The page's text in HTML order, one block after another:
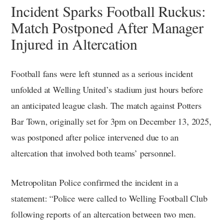
Incident Sparks Football Ruckus:
Match Postponed After Manager
Injured in Altercation
Football fans were left stunned as a serious incident
unfolded at Welling United’s stadium just hours before
an anticipated league clash. The match against Potters
Bar Town, originally set for 3pm on December 13, 2025,
was postponed after police intervened due to an
altercation that involved both teams’ personnel.
Metropolitan Police confirmed the incident in a
statement: “Police were called to Welling Football Club
following reports of an altercation between two men.